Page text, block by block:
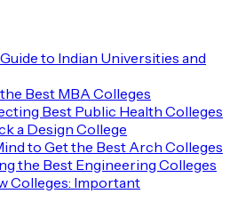
to Indian Universities and
Best MBA Colleges
Best Public Health Colleges
a Design College
to Get the Best Arch Colleges
the Best Engineering Colleges
Colleges: Important